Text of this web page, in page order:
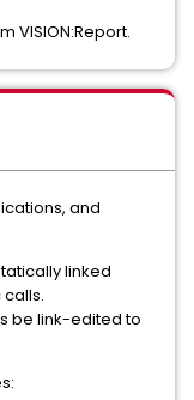
VISION:Report.
and
linked
calls.
be link-edited to